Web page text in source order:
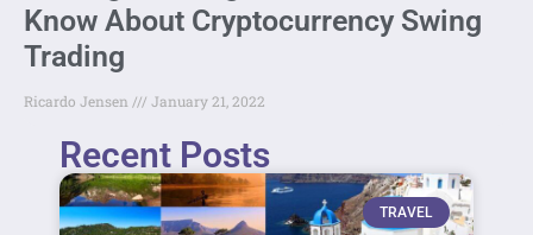
Know About Cryptocurrency Swing
Trading
Ricardo Jensen January 21, 2022
Recent Posts
TRAVEL